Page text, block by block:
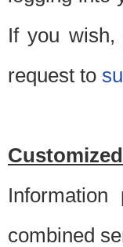
If you wish,
request to
combined